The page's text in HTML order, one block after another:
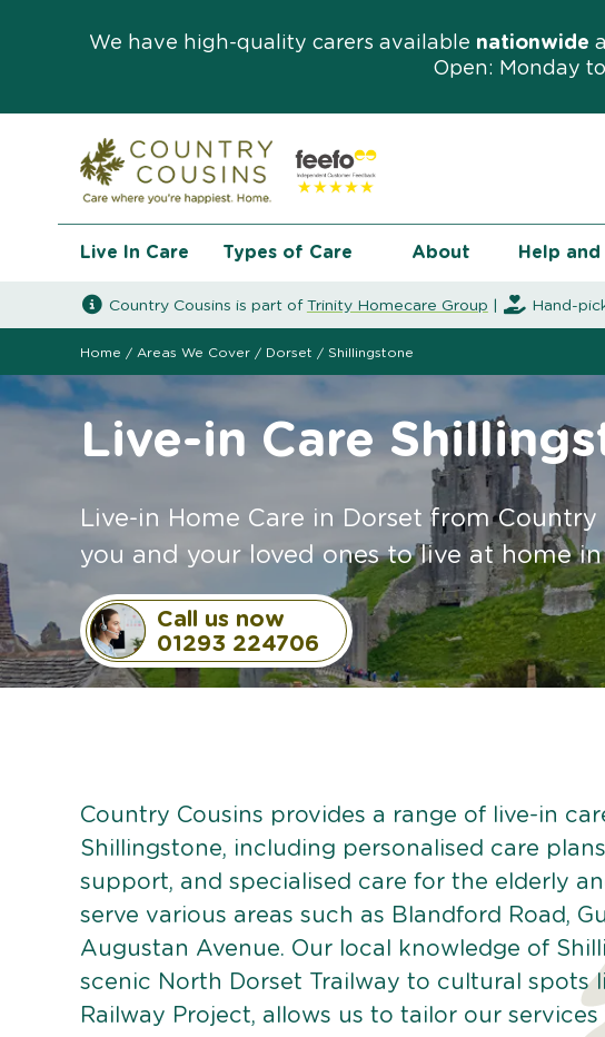
We have high-quality carers available nationwide
Open: Monday
Live In Care Types of Care About Help
Country Cousins is part of Trinity Homecare Group Hand-
Home / Areas We Cover / Dorset / Shillingstone
Live-in Care
Live-in Home Care in Dorset from
you and your loved ones to live at home
Call us now
01293 224706
Country Cousins provides a range of live-in
Shillingstone, including personalised care
support, and specialised care for the elderly
serve various areas such as Blandford Road,
Augustan Avenue. Our local knowledge of
scenic North Dorset Trailway to cultural spots
Railway Project, allows us to tailor our